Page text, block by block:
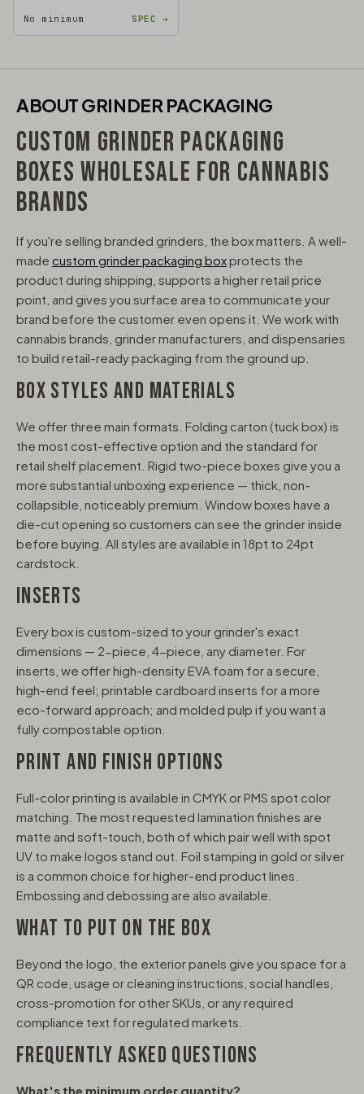
No minimum SPEC →
ABOUT GRINDER PACKAGING
CUSTOM GRINDER PACKAGING
BOXES WHOLESALE FOR CANNABIS
BRANDS
If you're selling branded grinders, the box matters. A well-
made custom grinder packaging boxprotects the
product during shipping, supports a higher retail price
point, and gives you surface area to communicate your
brand before the customer even opens it. We work with
cannabis brands, grinder manufacturers, and dispensaries
to build retail-ready packaging from the ground up.
BOX STYLES AND MATERIALS
We offer three main formats. Folding carton (tuck box) is
the most cost-effective option and the standard for
retail shelf placement. Rigid two-piece boxes give you a
more substantial unboxing experience — thick, non-
collapsible, noticeably premium. Window boxes have a
die-cut opening so customers can see the grinder inside
before buying. All styles are available in 18pt to 24pt
cardstock.
INSERTS
Every box is custom-sized to your grinder's exact
dimensions — 2-piece, 4-piece, any diameter. For
inserts, we offer high-density EVA foam for a secure,
high-end feel; printable cardboard inserts for a more
eco-forward approach; and molded pulp if you want a
fully compostable option.
PRINT AND FINISH OPTIONS
Full-color printing is available in CMYK or PMS spot color
matching. The most requested lamination finishes are
matte and soft-touch, both of which pair well with spot
UV to make logos stand out. Foil stamping in gold or silver
is a common choice for higher-end product lines.
Embossing and debossing are also available.
WHAT TO PUT ON THE BOX
Beyond the logo, the exterior panels give you space for a
QR code, usage or cleaning instructions, social handles,
cross-promotion for other SKUs, or any required
compliance text for regulated markets.
FREQUENTLY ASKED QUESTIONS
What's the minimum order quantity?